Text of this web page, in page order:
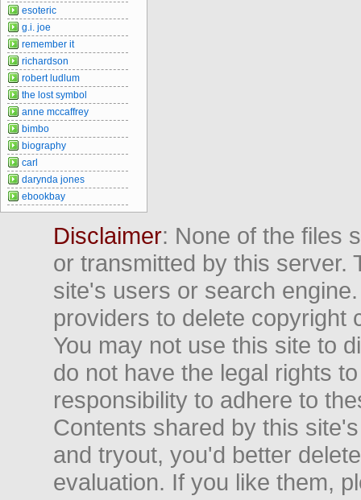
esoteric
g.i. joe
remember it
richardson
robert ludlum
the lost symbol
anne mccaffrey
bimbo
biography
carl
darynda jones
ebookbay
Disclaimer: None of the files
or transmitted by this server.
site's users or search
providers to delete copyright
You may not use this site to
do not have the legal rights
responsibility to adhere to
Contents shared by this
and tryout, you'd better
evaluation. If you like them,